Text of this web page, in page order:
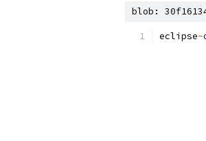
blob:
eclipse-